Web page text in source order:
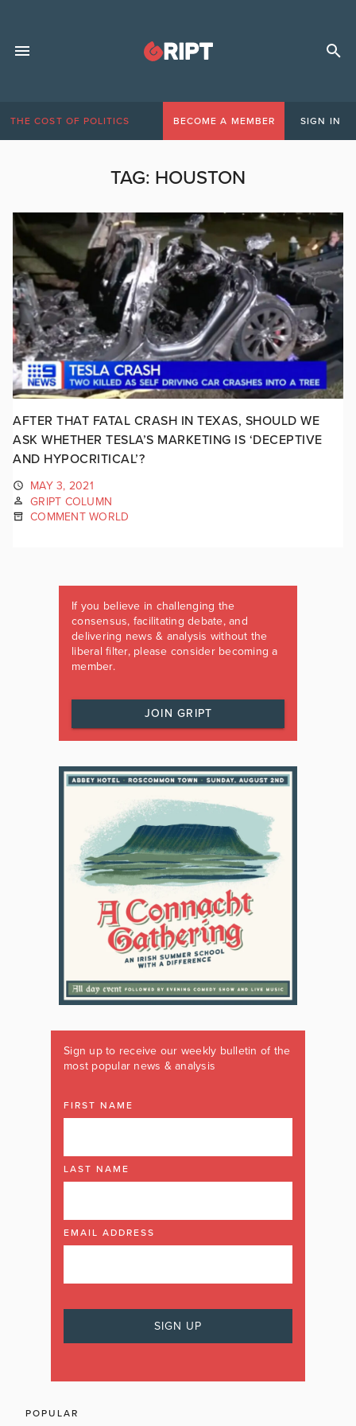
THE COST OF POLITICS BECOME A MEMBER SIGN IN
TAG: HOUSTON
AFTER THAT FATAL CRASH IN TEXAS, SHOULD WE
ASK WHETHER TESLA’S MARKETING IS ‘DECEPTIVE
AND HYPOCRITICAL’?
MAY 3, 2021
GRIPT COLUMN
COMMENT WORLD
If you believe in challenging the
consensus, facilitating debate, and
delivering news & analysis without the
liberal filter, please consider becoming a
member.
JOIN GRIPT
Sign up to receive our weekly bulletin of the
most popular news & analysis
FIRST NAME
LAST NAME
EMAIL ADDRESS
POPULAR